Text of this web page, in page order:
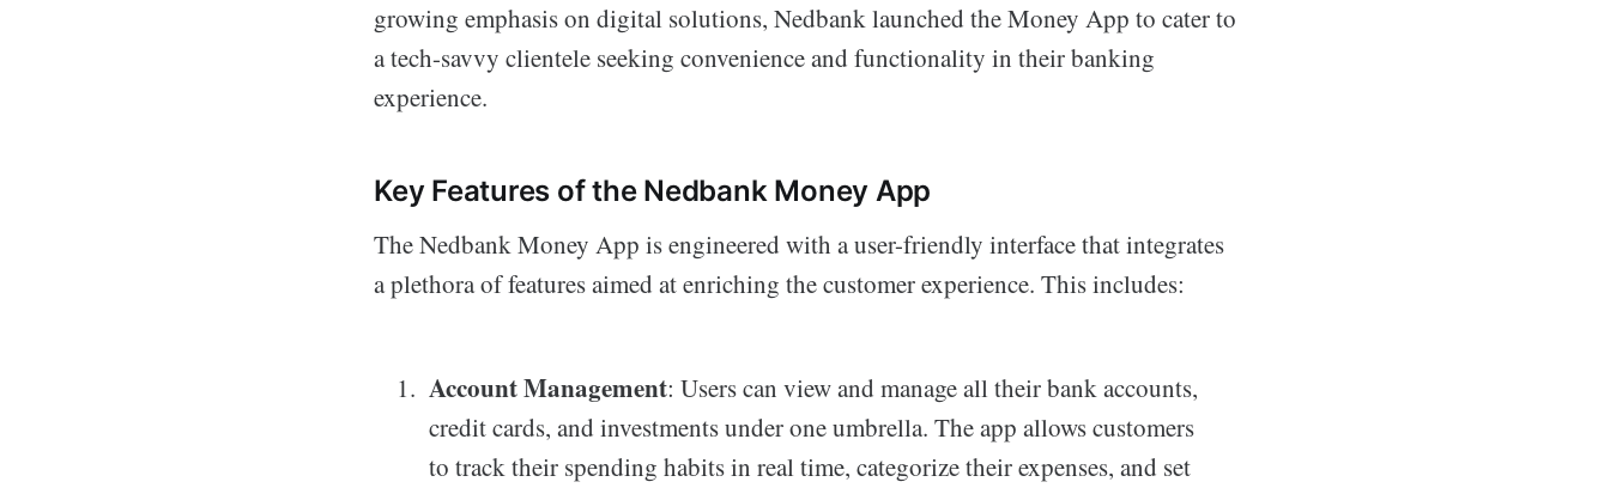
growing emphasis on digital solutions, Nedbank launched the Money App to cater to
a tech-savvy clientele seeking convenience and functionality in their banking
experience.
Key Features of the Nedbank Money App
The Nedbank Money App is engineered with a user-friendly interface that integrates
a plethora of features aimed at enriching the customer experience. This includes:
Account Management: Users can view and manage all their bank accounts,
credit cards, and investments under one umbrella. The app allows customers
to track their spending habits in real time, categorize their expenses, and set